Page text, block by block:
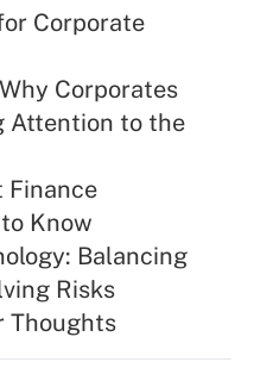
Corporate
Corporates
Attention to the
Finance
Know
Balancing
Risks
Thoughts